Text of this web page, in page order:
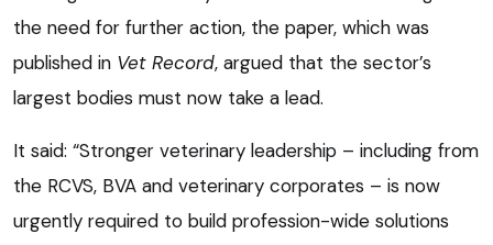
the need for further action, the paper, which was
published in Vet Record, argued that the sector’s
largest bodies must now take a lead.
It said: “Stronger veterinary leadership – including from
the RCVS, BVA and veterinary corporates – is now
urgently required to build profession-wide solutions